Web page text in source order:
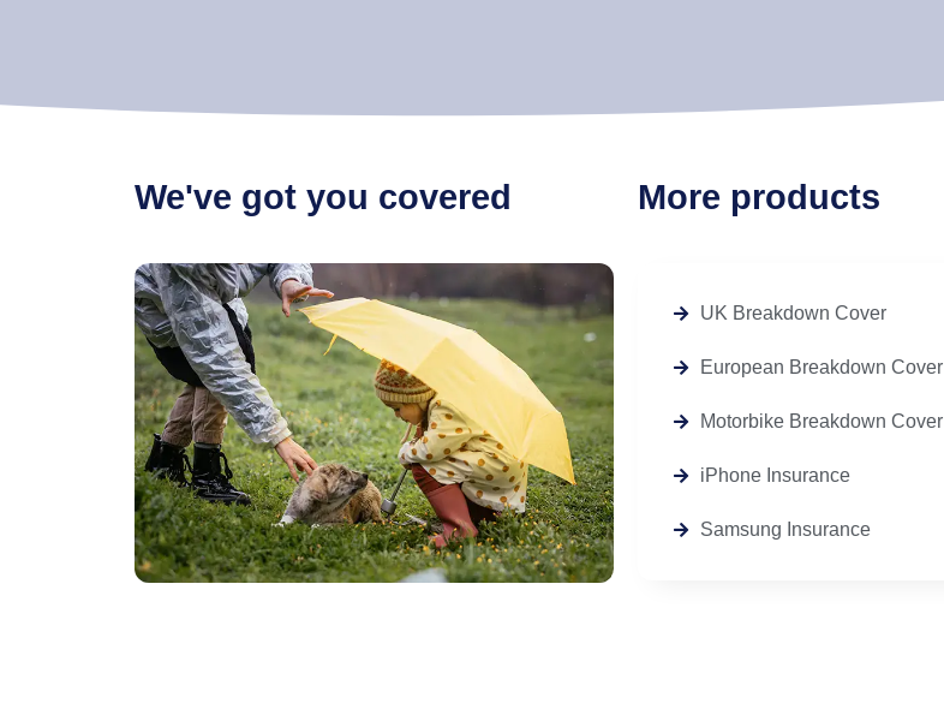
We've got you covered More products
UK Breakdown Cover
European Breakdown Cover
Motorbike Breakdown Cover
iPhone Insurance
Samsung Insurance